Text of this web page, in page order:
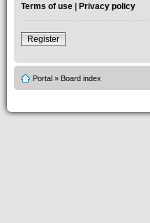
Terms of use | Privacy policy
Register
Portal » Board index